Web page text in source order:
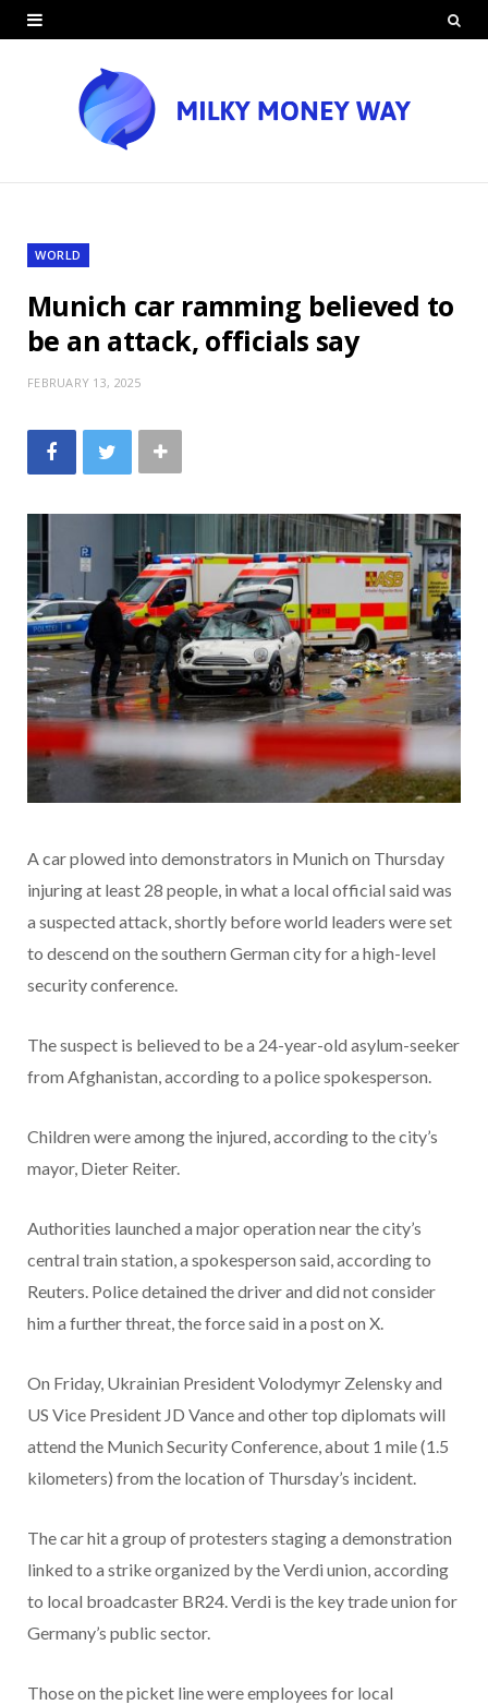
WORLD
Munich car ramming believed to
be an attack, officials say
FEBRUARY 13, 2025
A car plowed into demonstrators in Munich on Thursday
injuring at least 28 people, in what a local official said was
a suspected attack, shortly before world leaders were set
to descend on the southern German city for a high-level
security conference.
The suspect is believed to be a 24-year-old asylum-seeker
from Afghanistan, according to a police spokesperson.
Children were among the injured, according to the city’s
mayor, Dieter Reiter.
Authorities launched a major operation near the city’s
central train station, a spokesperson said, according to
Reuters. Police detained the driver and did not consider
him a further threat, the force said in a post on X.
On Friday, Ukrainian President Volodymyr Zelensky and
US Vice President JD Vance and other top diplomats will
attend the Munich Security Conference, about 1 mile (1.5
kilometers) from the location of Thursday’s incident.
The car hit a group of protesters staging a demonstration
linked to a strike organized by the Verdi union, according
to local broadcaster BR24. Verdi is the key trade union for
Germany’s public sector.
Those on the picket line were employees for local